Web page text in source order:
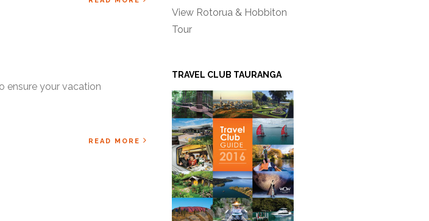
ensure your vacation
READ MORE
View Rotorua & Hobbiton
Tour
TRAVEL CLUB TAURANGA